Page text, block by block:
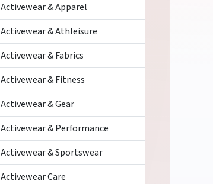
Activewear & Apparel
Activewear & Athleisure
Activewear & Fabrics
Activewear & Fitness
Activewear & Gear
Activewear & Performance
Activewear & Sportswear
Activewear Care